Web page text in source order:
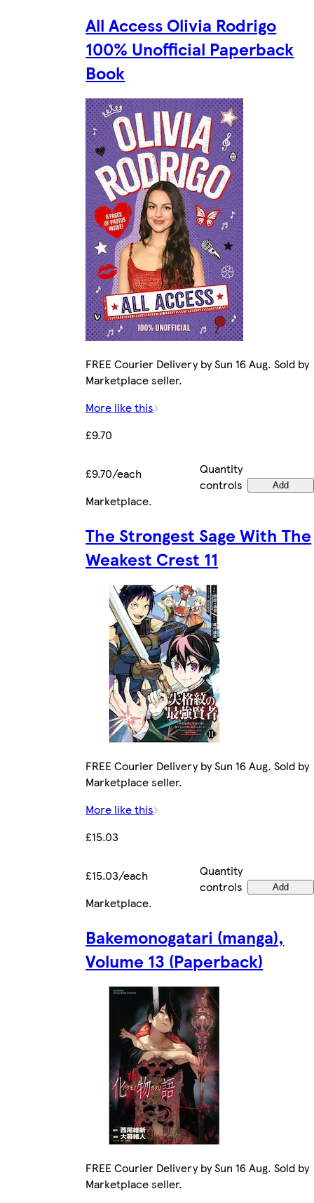
All Access Olivia Rodrigo
100% Unofficial Paperback
Book
FREE Courier Delivery by Sun 16 Aug. Sold by
Marketplace seller.
More like this
£9.70
£9.70/each
Quantity
controls
Add
Marketplace.
The Strongest Sage With The
Weakest Crest 11
FREE Courier Delivery by Sun 16 Aug. Sold by
Marketplace seller.
More like this
£15.03
£15.03/each
Quantity
controls
Add
Marketplace.
Bakemonogatari (manga),
Volume 13 (Paperback)
FREE Courier Delivery by Sun 16 Aug. Sold by
Marketplace seller.